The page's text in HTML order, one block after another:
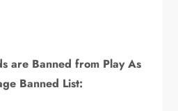
are Banned from Play As
Banned List: